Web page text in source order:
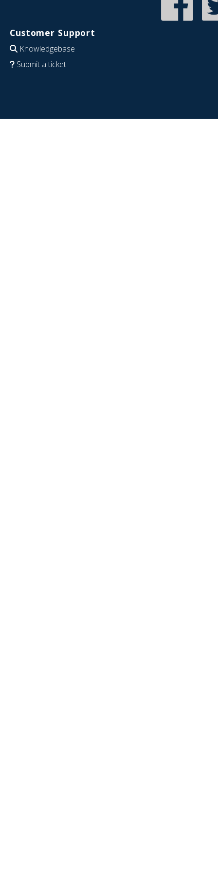
Customer Support
Knowledgebase
Submit a ticket